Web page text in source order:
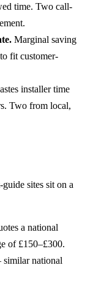
time. Two call-
Marginal saving
fit customer-
installer time
Two from local,
sites sit on a
a national
of £150–£300.
national